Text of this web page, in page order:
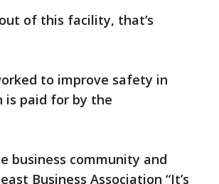
of this facility, that’s
to improve safety in
is paid for by the
business community and
Business Association “It’s